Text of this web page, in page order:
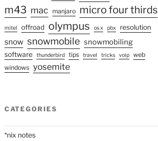
m43 mac manjaro micro four thirds
mitel offroad olympus os x pbx resolution
snow snowmobile snowmobiling
software thunderbird tips travel tricks voip
web
windows yosemite
CATEGORIES
*nix notes